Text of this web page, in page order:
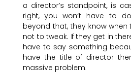
a director’s standpoint, is
right, you won’t have to
beyond that, they know
not to tweak. If they get in
have to say something
have the title of director
massive problem.